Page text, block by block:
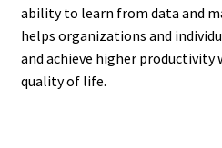
ability to learn from data and
helps organizations and
and achieve higher
quality of life.